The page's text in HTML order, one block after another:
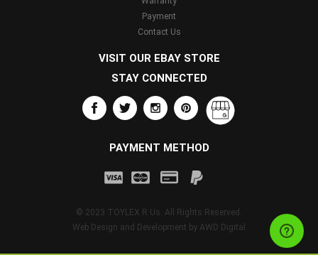
Payment
Contact Us
VISIT OUR EBAY STORE
STAY CONNECTED
PAYMENT METHOD
© 2023 TOYLEX R Us. All Rights Reserved.
Web Design and Development by AWD Digital